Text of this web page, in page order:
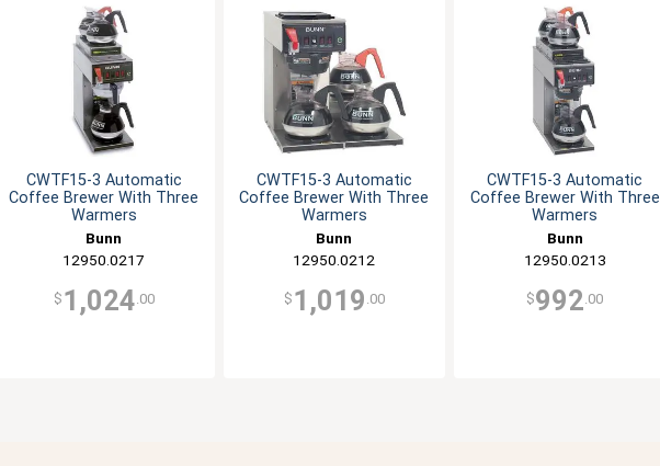
CWTF15-3 Automatic
Coffee Brewer With Three
Warmers
Bunn
12950.0217
$ 1,024 .00
CWTF15-3 Automatic
Coffee Brewer With Three
Warmers
Bunn
12950.0212
$ 1,019 .00
CWTF15-3 Automatic
Coffee Brewer With Three
Warmers
Bunn
12950.0213
$992 .00